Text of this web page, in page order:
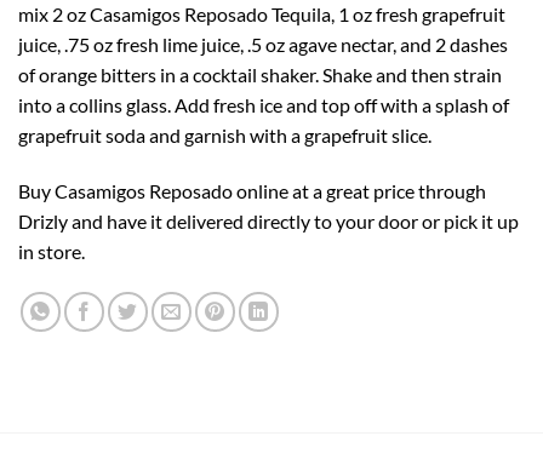
mix 2 oz Casamigos Reposado Tequila, 1 oz fresh grapefruit
juice, .75 oz fresh lime juice, .5 oz agave nectar, and 2 dashes
of orange bitters in a cocktail shaker. Shake and then strain
into a collins glass. Add fresh ice and top off with a splash of
grapefruit soda and garnish with a grapefruit slice.
Buy Casamigos Reposado online at a great price through
Drizly and have it delivered directly to your door or pick it up
in store.